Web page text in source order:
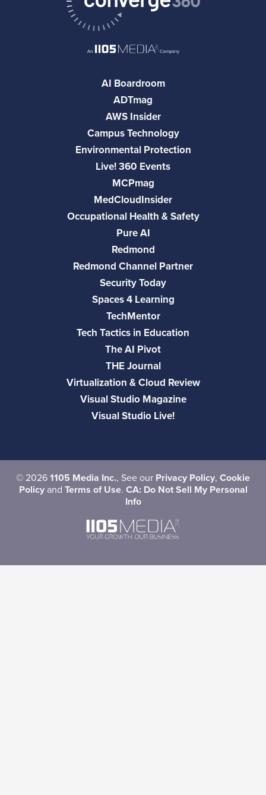
AI Boardroom
ADTmag
AWS Insider
Campus Technology
Environmental Protection
Live! 360 Events
MCPmag
MedCloudInsider
Occupational Health & Safety
Pure AI
Redmond
Redmond Channel Partner
Security Today
Spaces 4 Learning
TechMentor
Tech Tactics in Education
The AI Pivot
THE Journal
Virtualization & Cloud Review
Visual Studio Magazine
Visual Studio Live!
© 2026 1105 Media Inc., See our Privacy Policy, Cookie
Policyand Terms of Use. CA: Do Not Sell My Personal
Info